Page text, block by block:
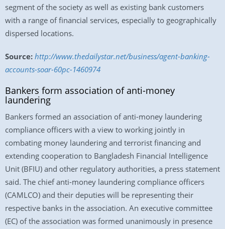
segment of the society as well as existing bank customers
with a range of financial services, especially to geographically
dispersed locations.
Source: http://www.thedailystar.net/business/agent-banking-
accounts-soar-60pc-1460974
Bankers form association of anti-money
laundering
Bankers formed an association of anti-money laundering
compliance officers with a view to working jointly in
combating money laundering and terrorist financing and
extending cooperation to Bangladesh Financial Intelligence
Unit (BFIU) and other regulatory authorities, a press statement
said. The chief anti-money laundering compliance officers
(CAMLCO) and their deputies will be representing their
respective banks in the association. An executive committee
(EC) of the association was formed unanimously in presence